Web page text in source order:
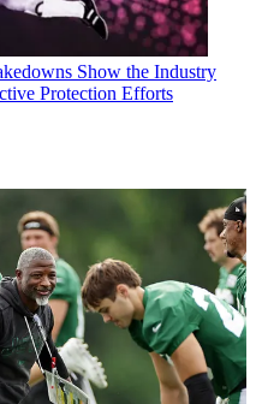
Show the Industry
Protection Efforts